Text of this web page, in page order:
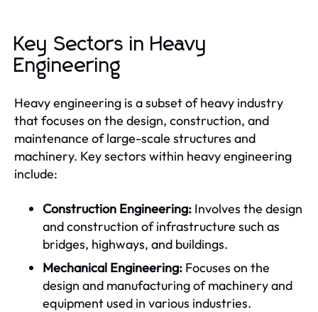
Key Sectors in Heavy
Engineering
Heavy engineering is a subset of heavy industry
that focuses on the design, construction, and
maintenance of large-scale structures and
machinery. Key sectors within heavy engineering
include:
Construction Engineering: Involves the design
and construction of infrastructure such as
bridges, highways, and buildings.
Mechanical Engineering: Focuses on the
design and manufacturing of machinery and
equipment used in various industries.